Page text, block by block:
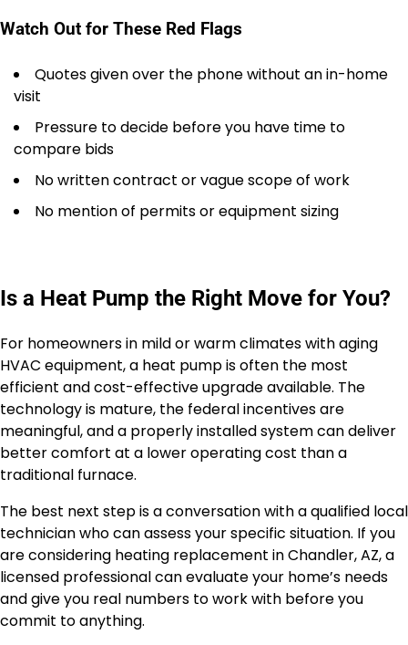
Watch Out for These Red Flags
Quotes given over the phone without an in-home
visit
Pressure to decide before you have time to
compare bids
No written contract or vague scope of work
No mention of permits or equipment sizing
Is a Heat Pump the Right Move for You?
For homeowners in mild or warm climates with aging
HVAC equipment, a heat pump is often the most
efficient and cost-effective upgrade available. The
technology is mature, the federal incentives are
meaningful, and a properly installed system can deliver
better comfort at a lower operating cost than a
traditional furnace.
The best next step is a conversation with a qualified local
technician who can assess your specific situation. If you
are considering heating replacement in Chandler, AZ, a
licensed professional can evaluate your home’s needs
and give you real numbers to work with before you
commit to anything.